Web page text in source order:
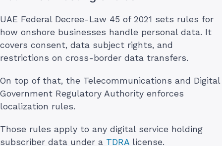
UAE Federal Decree-Law 45 of 2021 sets rules for
how onshore businesses handle personal data. It
covers consent, data subject rights, and
restrictions on cross-border data transfers.
On top of that, the Telecommunications and Digital
Government Regulatory Authority enforces
localization rules.
Those rules apply to any digital service holding
subscriber data under a TDRA license.